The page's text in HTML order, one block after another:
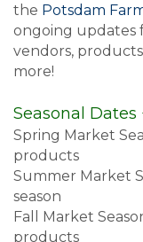
the Potsdam
ongoing updates
vendors,
more!
Seasonal Dates
Spring Market
products
Summer Market
season
Fall Market
products